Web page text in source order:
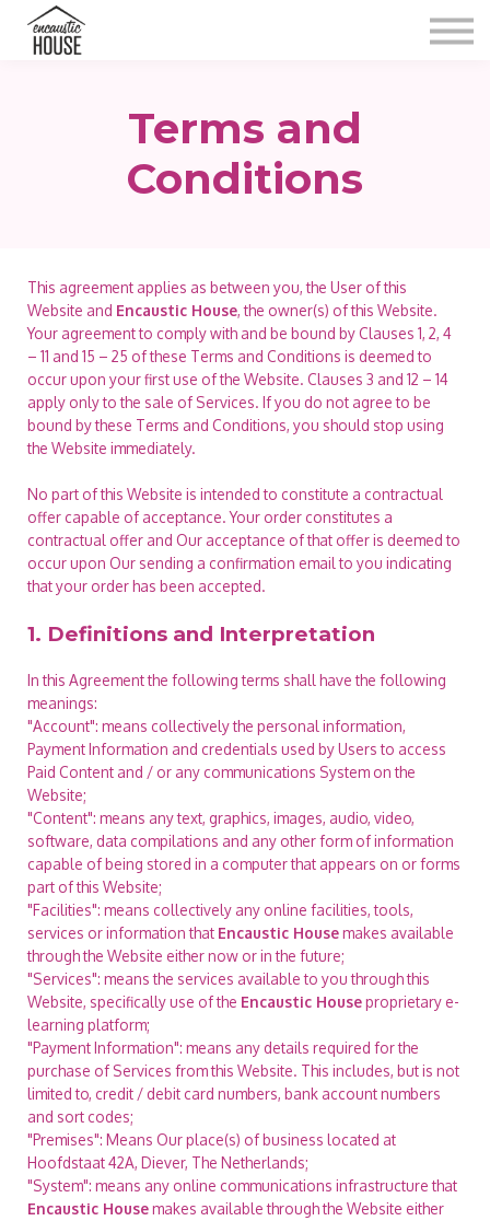
Contact
Shop
Sign in
Terms and
Conditions
This agreement applies as between you, the User of this
Website and Encaustic House, the owner(s) of this Website.
Your agreement to comply with and be bound by Clauses 1, 2, 4
– 11 and 15 – 25 of these Terms and Conditions is deemed to
occur upon your first use of the Website. Clauses 3 and 12 – 14
apply only to the sale of Services. If you do not agree to be
bound by these Terms and Conditions, you should stop using
the Website immediately.
No part of this Website is intended to constitute a contractual
offer capable of acceptance. Your order constitutes a
contractual offer and Our acceptance of that offer is deemed to
occur upon Our sending a confirmation email to you indicating
that your order has been accepted.
1. Definitions and Interpretation
In this Agreement the following terms shall have the following
meanings:
"Account": means collectively the personal information,
Payment Information and credentials used by Users to access
Paid Content and / or any communications System on the
Website;
"Content": means any text, graphics, images, audio, video,
software, data compilations and any other form of information
capable of being stored in a computer that appears on or forms
part of this Website;
"Facilities": means collectively any online facilities, tools,
services or information that Encaustic Housemakes available
through the Website either now or in the future;
"Services": means the services available to you through this
Website, specifically use of the Encaustic Houseproprietary e-
learning platform;
"Payment Information": means any details required for the
purchase of Services from this Website. This includes, but is not
limited to, credit / debit card numbers, bank account numbers
and sort codes;
"Premises": Means Our place(s) of business located at
Hoofdstaat 42A, Diever, The Netherlands;
"System": means any online communications infrastructure that
Encaustic Housemakes available through the Website either